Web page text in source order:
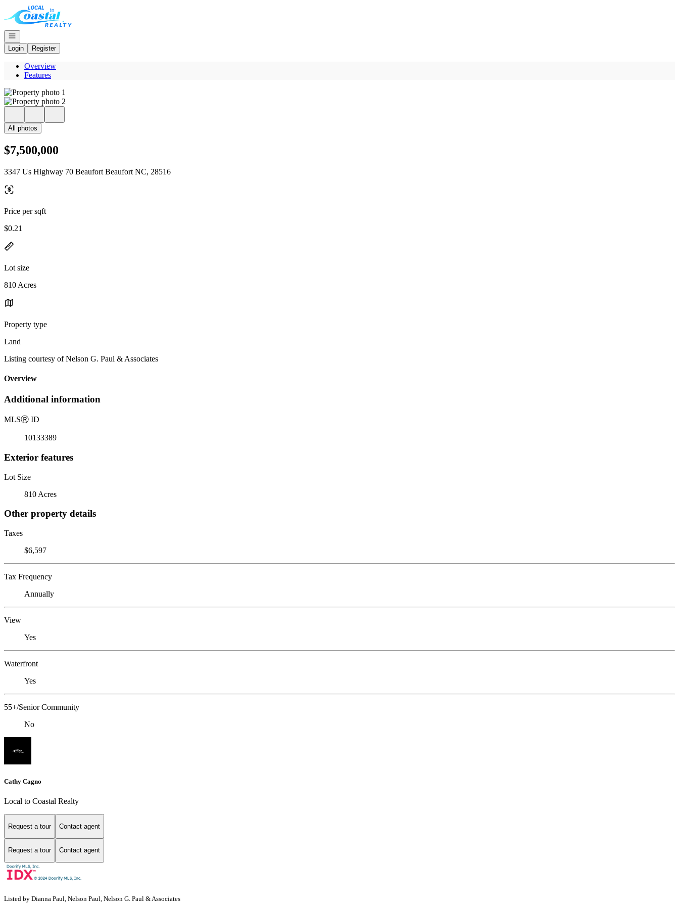
Go to: Homepage
Open navigation
Login
Register
Overview
Features
All photos
$7,500,000
3347 Us Highway 70 Beaufort Beaufort NC, 28516
Price per sqft
$0.21
Lot size
810 Acres
Property type
Land
Listing courtesy of Nelson G. Paul & Associates
Overview
Additional information
MLSⓇ ID
10133389
Exterior features
Lot Size
810 Acres
Other property details
Taxes
$6,597
Tax Frequency
Annually
View
Yes
Waterfront
Yes
55+/Senior Community
No
Cathy Cagno
Local to Coastal Realty
Request a tour Contact agent
Request a tour Contact agent
Listed by Dianna Paul, Nelson Paul, Nelson G. Paul & Associates